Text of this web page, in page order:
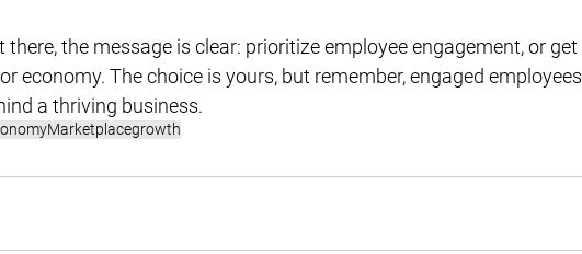
the message is clear: prioritize employee engagement, or get
economy. The choice is yours, but remember, engaged employees
a thriving business.
Marketplacegrowth